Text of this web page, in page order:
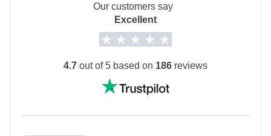
Show all details
Our customers say
Excellent
4.7 out of 5 based on 186 reviews